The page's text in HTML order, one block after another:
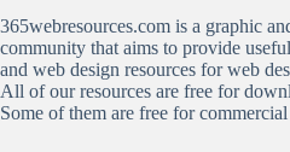
365webresources.com is a graphic
community that aims to provide
and web design resources for web
All of our resources are free for
Some of them are free for commercial